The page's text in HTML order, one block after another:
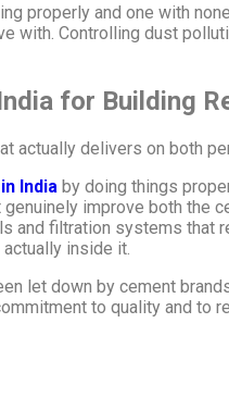
properly and one with
with. Controlling dust
for Building
actually delivers on both
India by doing things
improve both the
and filtration systems that
inside it.
let down by cement
to quality and